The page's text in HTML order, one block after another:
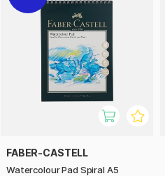
FABER-CASTELL
Watercolour Pad Spiral A5